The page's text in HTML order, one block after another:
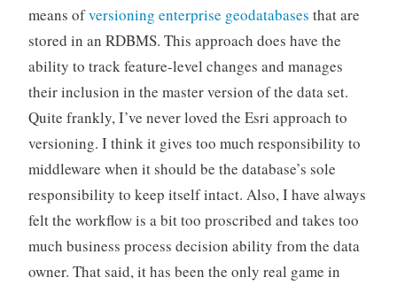
means ofversioning enterprise geodatabases that are
stored in an RDBMS. This approach does have the
ability to track feature-level changes and manages
their inclusion in the master version of the data set.
Quite frankly, I’ve never loved the Esri approach to
versioning. I think it gives too much responsibility to
middleware when it should be the database’s sole
responsibility to keep itself intact. Also, I have always
felt the workflow is a bit too proscribed and takes too
much business process decision ability from the data
owner. That said, it has been the only real game in